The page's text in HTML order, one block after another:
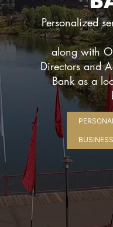
Personalized
along with
Directors and
Bank as a